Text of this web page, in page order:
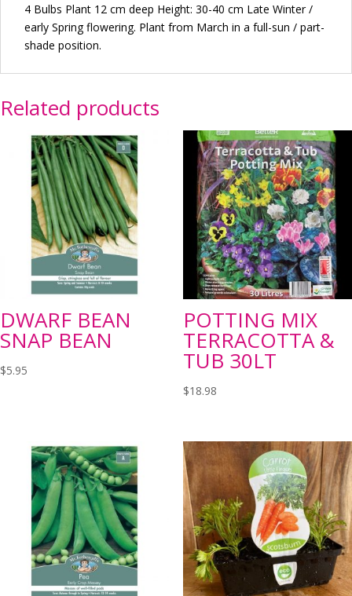
4 Bulbs Plant 12 cm deep Height: 30-40 cm Late Winter /
early Spring flowering. Plant from March in a full-sun / part-
shade position.
Related products
DWARF BEAN
SNAP BEAN
$5.95
POTTING MIX
TERRACOTTA &
TUB 30LT
$18.98